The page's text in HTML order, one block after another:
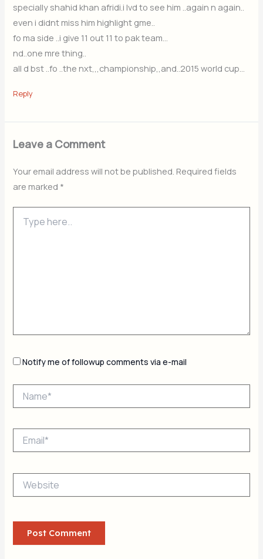
specially shahid khan afridi.i lvd to see him ..again n again..
even i didnt miss him highlight gme..
fo ma side ..i give 11 out 11 to pak team…
nd..one mre thing..
all d bst ..fo ..the nxt,,,championship,,and..2015 world cup…
Reply
Leave a Comment
Your email address will not be published. Required fields
are marked *
here..
Notify me of followup comments via e-mail